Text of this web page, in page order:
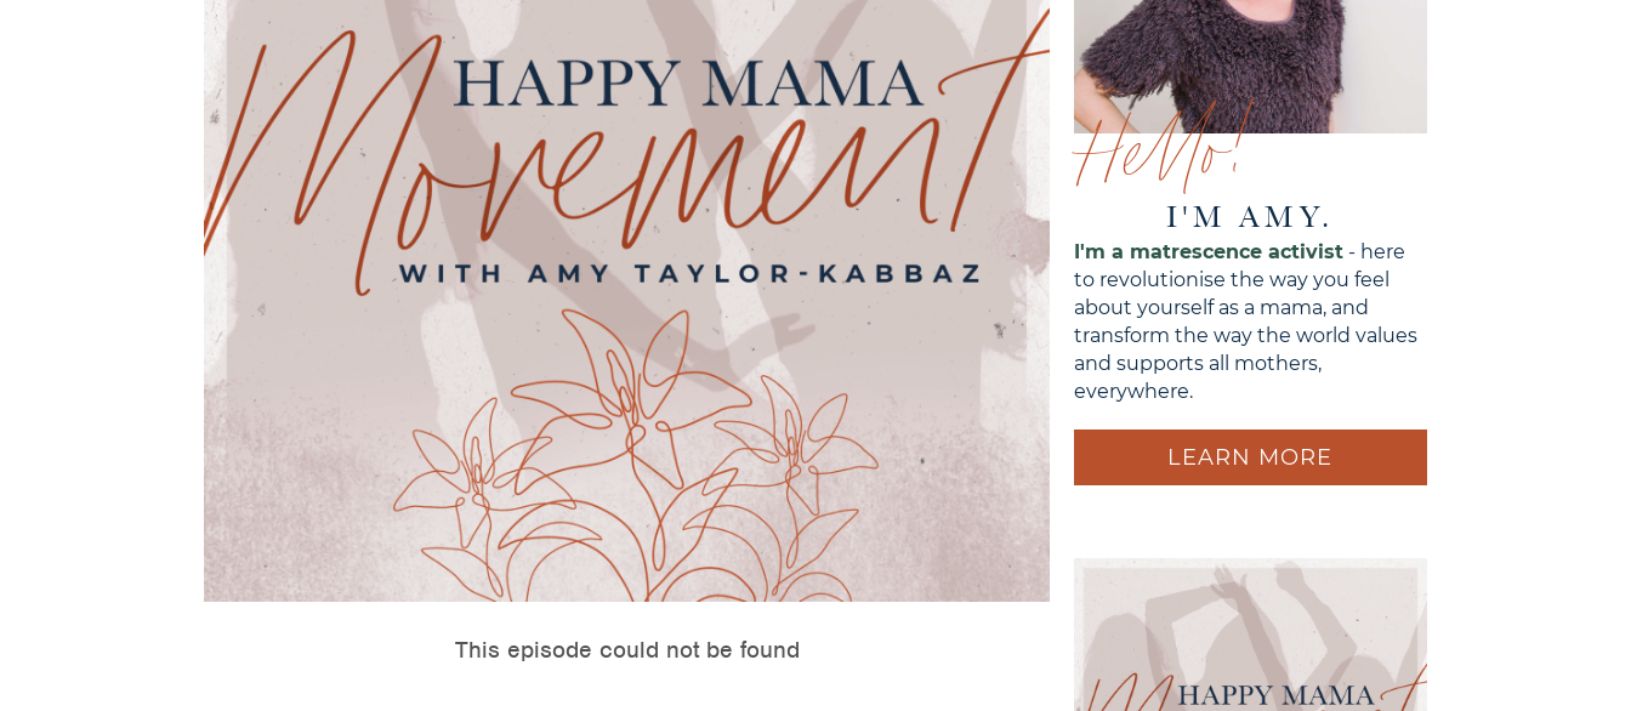
Hello!
I'M AMY.
I'm a matrescence activist- here
to revolutionise the way you feel
about yourself as a mama, and
transform the way the world values
and supports all mothers,
everywhere.
LEARN MORE